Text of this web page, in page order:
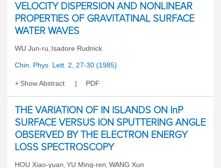
VELOCITY DISPERSION AND NONLINEAR
PROPERTIES OF GRAVITATINAL SURFACE
WATER WAVES
WU Jun-ru, Isadore Rudnick
Chin. Phys. Lett. 2, 27-30 (1985)
Show Abstract PDF
THE VARIATION OF IN ISLANDS ON InP
SURFACE VERSUS ION SPUTTERING ANGLE
OBSERVED BY THE ELECTRON ENERGY
LOSS SPECTROSCOPY
HOU Xiao-yuan, YU Ming-ren, WANG Xun